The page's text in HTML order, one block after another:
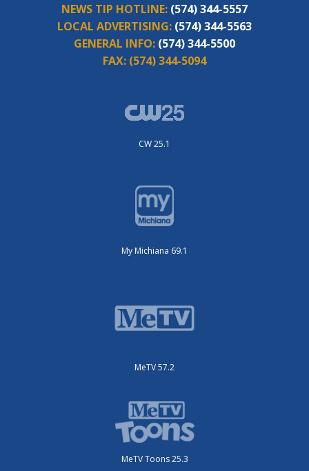
NEWS TIP HOTLINE: (574) 344-5557
LOCAL ADVERTISING: (574) 344-5563
GENERAL INFO: (574) 344-5500
FAX: (574) 344-5094
CW 25.1
My Michiana 69.1
MeTV 57.2
MeTV Toons 25.3